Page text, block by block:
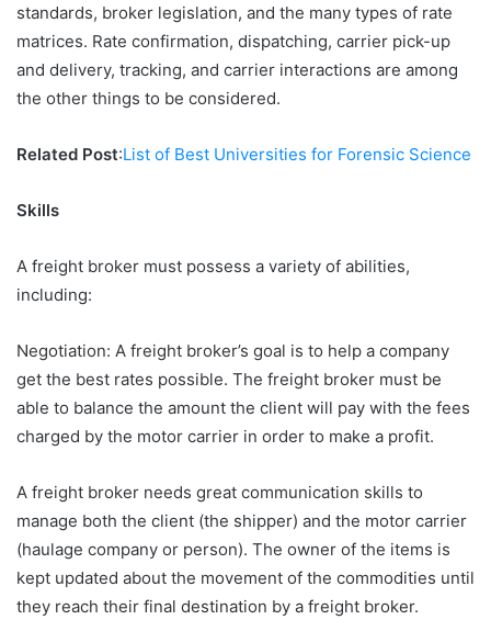
standards, broker legislation, and the many types of rate
matrices. Rate confirmation, dispatching, carrier pick-up
and delivery, tracking, and carrier interactions are among
the other things to be considered.
Related Post:List of Best Universities for Forensic Science
Skills
A freight broker must possess a variety of abilities,
including:
Negotiation: A freight broker’s goal is to help a company
get the best rates possible. The freight broker must be
able to balance the amount the client will pay with the fees
charged by the motor carrier in order to make a profit.
A freight broker needs great communication skills to
manage both the client (the shipper) and the motor carrier
(haulage company or person). The owner of the items is
kept updated about the movement of the commodities until
they reach their final destination by a freight broker.